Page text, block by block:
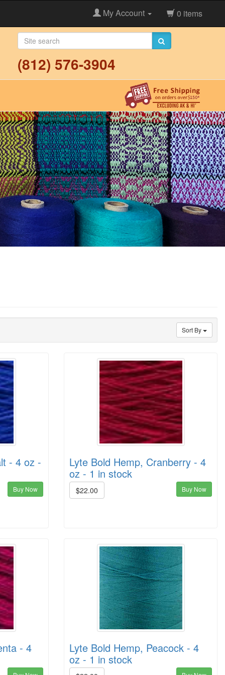
My Account 0 items
(812) 576-3904
Sort By
- 4 oz -
Buy Now
Lyte Bold Hemp, Cranberry - 4
oz - 1 in stock
$22.00 Buy Now
- 4 Lyte Bold Hemp, Peacock - 4
oz - 1 in stock